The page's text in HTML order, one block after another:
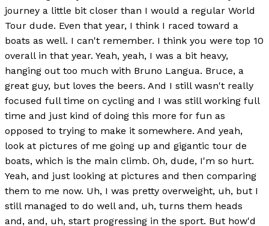
journey a little bit closer than I would a regular World
Tour dude. Even that year, I think I raced toward a
boats as well. I can't remember. I think you were top 10
overall in that year. Yeah, yeah, I was a bit heavy,
hanging out too much with Bruno Langua. Bruce, a
great guy, but loves the beers. And I still wasn't really
focused full time on cycling and I was still working full
time and just kind of doing this more for fun as
opposed to trying to make it somewhere. And yeah,
look at pictures of me going up and gigantic tour de
boats, which is the main climb. Oh, dude, I'm so hurt.
Yeah, and just looking at pictures and then comparing
them to me now. Uh, I was pretty overweight, uh, but I
still managed to do well and, uh, turns them heads
and, and, uh, start progressing in the sport. But how'd